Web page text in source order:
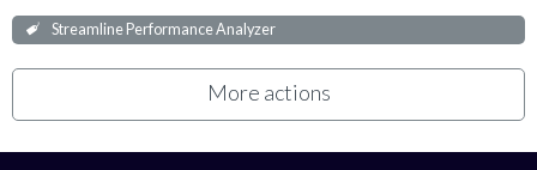
Streamline Performance Analyzer
More actions